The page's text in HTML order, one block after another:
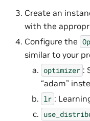
Create an
with the
Configure the
similar to your
optimizer :
“adam”
lr :